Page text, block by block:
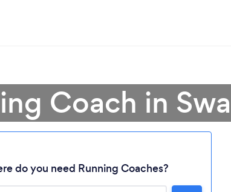
Coach in
do you need Running Coaches?